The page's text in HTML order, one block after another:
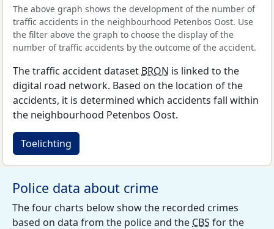
The above graph shows the development of the number of
traffic accidents in the neighbourhood Petenbos Oost. Use
the filter above the graph to choose the display of the
number of traffic accidents by the outcome of the accident.
The traffic accident dataset BRON is linked to the
digital road network. Based on the location of the
accidents, it is determined which accidents fall within
the neighbourhood Petenbos Oost.
Toelichting
Police data about crime
The four charts below show the recorded crimes
based on data from the police and the CBS for the